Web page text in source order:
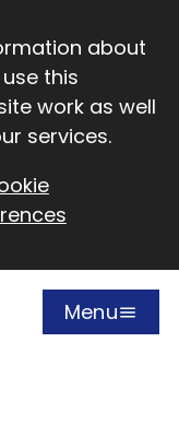
about
this
work as well
services.
Open
Menu